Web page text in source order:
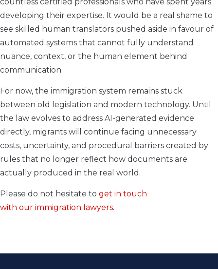
developing their expertise. It would be a real shame to
see skilled human translators pushed aside in favour of
automated systems that cannot fully understand
nuance, context, or the human element behind
communication.
For now, the immigration system remains stuck
between old legislation and modern technology. Until
the law evolves to address AI-generated evidence
directly, migrants will continue facing unnecessary
costs, uncertainty, and procedural barriers created by
rules that no longer reflect how documents are
actually produced in the real world.
Please do not hesitate to get in touch
with our immigration lawyers.